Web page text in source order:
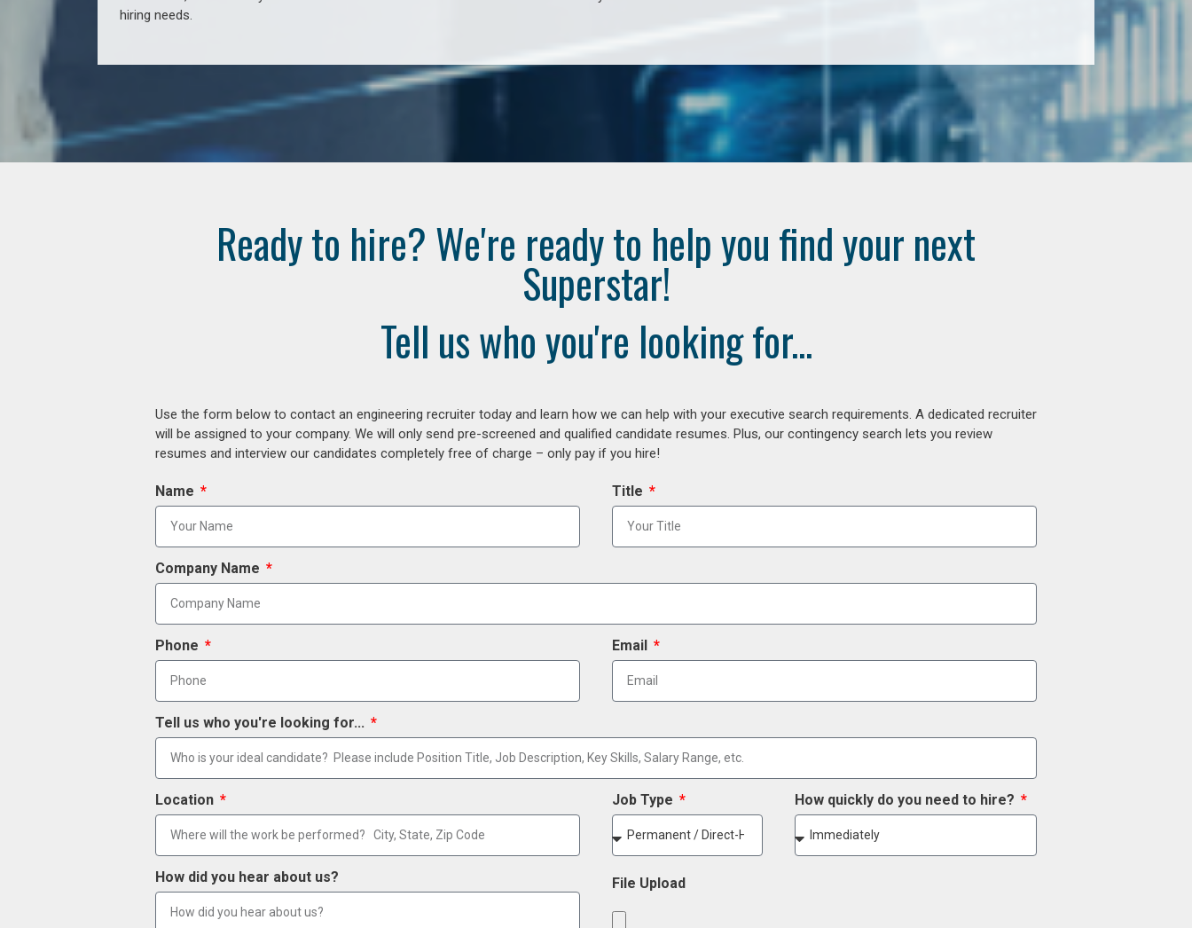
hiring needs.
Ready to hire? We're ready to help you find your next
Superstar!
Tell us who you're looking for...
Use the form below to contact an engineering recruiter today and learn how we can help with your executive search requirements. A dedicated recruiter
will be assigned to your company. We will only send pre-screened and qualified candidate resumes. Plus, our contingency search lets you review
resumes and interview our candidates completely free of charge – only pay if you hire!
Name Title
Company Name
Phone Email
Tell us who you're looking for...
Location Job Type How quickly do you need to hire?
How did you hear about us? File Upload